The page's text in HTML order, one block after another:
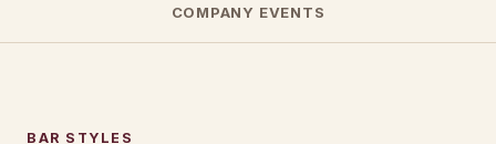
COMPANY EVENTS
BAR STYLES